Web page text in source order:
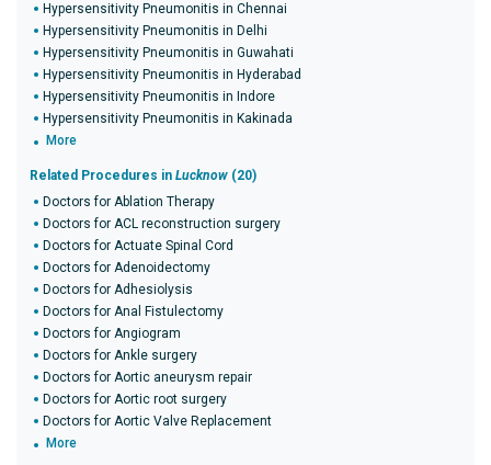
Hypersensitivity Pneumonitis in Chennai
Hypersensitivity Pneumonitis in Delhi
Hypersensitivity Pneumonitis in Guwahati
Hypersensitivity Pneumonitis in Hyderabad
Hypersensitivity Pneumonitis in Indore
Hypersensitivity Pneumonitis in Kakinada
More
Related Procedures in Lucknow (20)
Doctors for Ablation Therapy
Doctors for ACL reconstruction surgery
Doctors for Actuate Spinal Cord
Doctors for Adenoidectomy
Doctors for Adhesiolysis
Doctors for Anal Fistulectomy
Doctors for Angiogram
Doctors for Ankle surgery
Doctors for Aortic aneurysm repair
Doctors for Aortic root surgery
Doctors for Aortic Valve Replacement
More